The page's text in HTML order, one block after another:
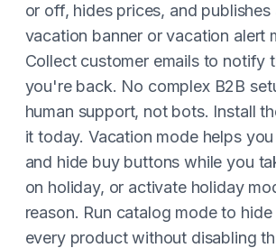
or off, hides prices, and
vacation banner or vacation alert
Collect customer emails to notify
you're back. No complex B2B
human support, not bots. Install
it today. Vacation mode helps
and hide buy buttons while you
on holiday, or activate holiday
reason. Run catalog mode to
every product without disabling